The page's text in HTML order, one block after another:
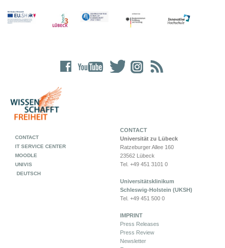
CONTACT
Universität zu Lübeck
Ratzeburger Allee 160
23562 Lübeck
Tel. +49 451 3101 0
Universitätsklinikum
Schleswig-Holstein (UKSH)
Tel. +49 451 500 0
IMPRINT
Press Releases
Press Review
Newsletter
CONTACT
IT SERVICE CENTER
MOODLE
UNIVIS
DEUTSCH